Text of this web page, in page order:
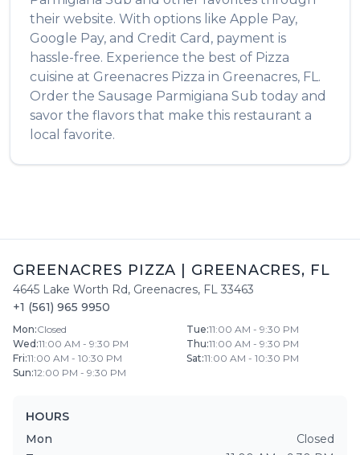
their website. With options like Apple Pay,
Google Pay, and Credit Card, payment is
hassle-free. Experience the best of Pizza
cuisine at Greenacres Pizza in Greenacres, FL.
Order the Sausage Parmigiana Sub today and
savor the flavors that make this restaurant a
local favorite.
GREENACRES PIZZA GREENACRES, FL
4645 Lake Worth Rd, Greenacres, FL 33463
+1 (561) 965 9950
Mon:Closed Tue:11:00 AM - 9:30 PM
Wed :11:00 AM - 9:30 PM Thu:11:00 AM - 9:30 PM
Fri:11:00 AM - 10:30 PM Sat:11:00 AM - 10:30 PM
Sun:12:00 PM - 9:30 PM
HOURS
Mon
Closed